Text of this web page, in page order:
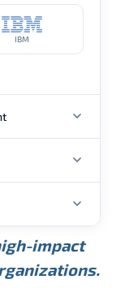
IBM
USD 268K
Max.
USD 310K
impact